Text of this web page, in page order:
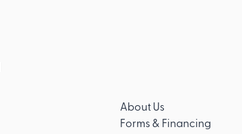
About Us
Forms & Financing